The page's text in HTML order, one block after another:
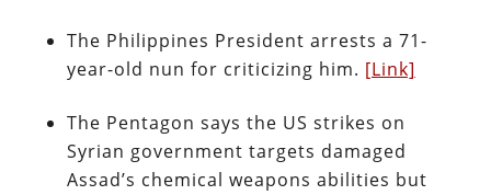
The Philippines President arrests a 71-
year-old nun for criticizing him. [Link]
The Pentagon says the US strikes on
Syrian government targets damaged
Assad’s chemical weapons abilities but